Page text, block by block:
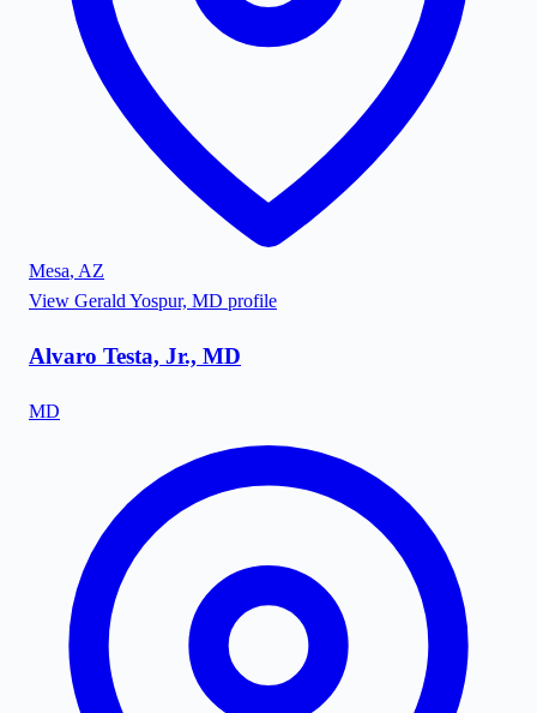
Mesa, AZ
View Gerald Yospur, MD profile
Alvaro Testa, Jr., MD
MD